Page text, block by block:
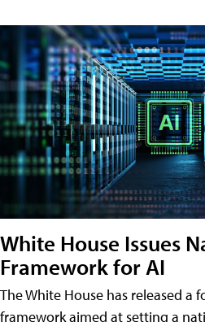
White House Issues
Framework for AI
The White House has released a
framework aimed at setting a